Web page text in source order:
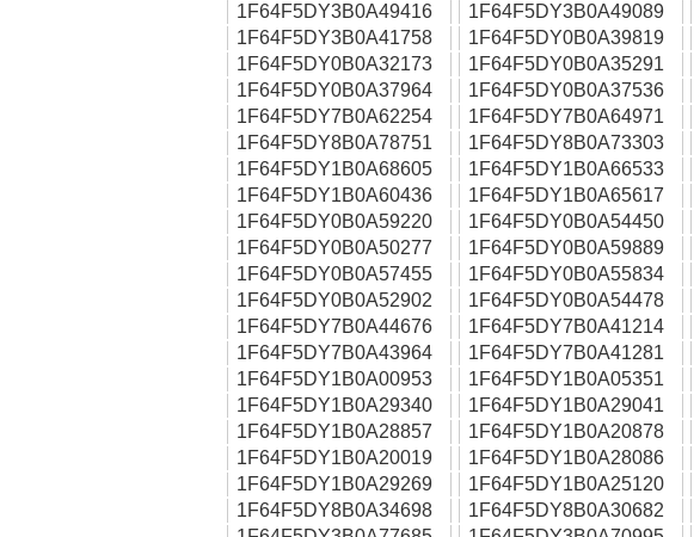
1F64F5DY3B0A49416
1F64F5DY3B0A49089
1F64F5DY3B0A41758
1F64F5DY0B0A39819
1F64F5DY0B0A32173
1F64F5DY0B0A35291
1F64F5DY0B0A37964
1F64F5DY0B0A37536
1F64F5DY7B0A62254
1F64F5DY7B0A64971
1F64F5DY8B0A78751
1F64F5DY8B0A73303
1F64F5DY1B0A68605
1F64F5DY1B0A66533
1F64F5DY1B0A60436
1F64F5DY1B0A65617
1F64F5DY0B0A59220
1F64F5DY0B0A54450
1F64F5DY0B0A50277
1F64F5DY0B0A59889
1F64F5DY0B0A57455
1F64F5DY0B0A55834
1F64F5DY0B0A52902
1F64F5DY0B0A54478
1F64F5DY7B0A44676
1F64F5DY7B0A41214
1F64F5DY7B0A43964
1F64F5DY7B0A41281
1F64F5DY1B0A00953
1F64F5DY1B0A05351
1F64F5DY1B0A29340
1F64F5DY1B0A29041
1F64F5DY1B0A28857
1F64F5DY1B0A20878
1F64F5DY1B0A20019
1F64F5DY1B0A28086
1F64F5DY1B0A29269
1F64F5DY1B0A25120
1F64F5DY8B0A34698
1F64F5DY8B0A30682